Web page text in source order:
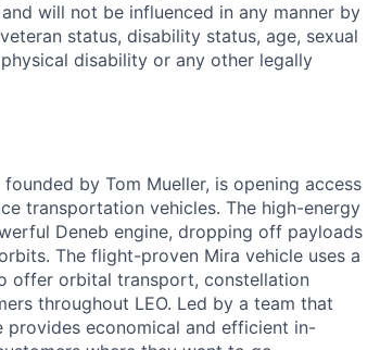
will not be influenced in any manner by
status, disability status, age, sexual
disability or any other legally
by Tom Mueller, is opening access
transportation vehicles. The high-energy
Deneb engine, dropping off payloads
The flight-proven Mira vehicle uses a
offer orbital transport, constellation
throughout LEO. Led by a team that
provides economical and efficient in-